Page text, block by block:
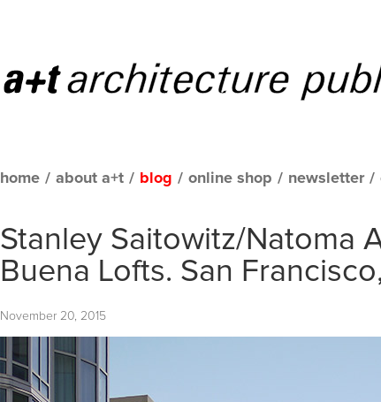
home / about a+t / blog / online shop / newsletter /
Stanley Saitowitz/Natoma
Buena Lofts. San
November 20, 2015